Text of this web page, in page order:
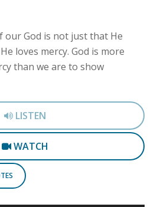
our God is not just that He
loves mercy. God is more
than we are to show
LISTEN
WATCH